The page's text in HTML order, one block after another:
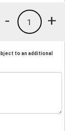
+
1
-
to an additional